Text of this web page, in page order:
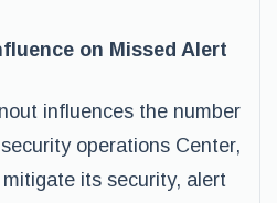
on Missed Alert
influences the number
operations Center,
its security, alert